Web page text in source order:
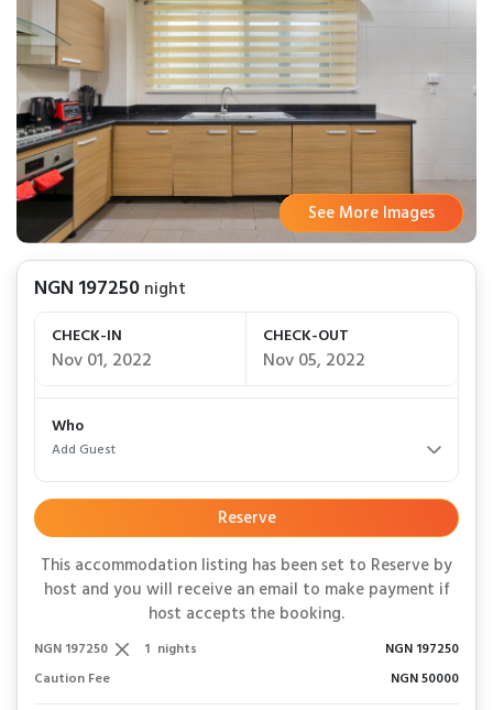
See More Images
See More Images
See More Images
See More Images
See More Images
See More Images
See More Images
See More Images
See More Images
See More Images
See More Images
See More Images
See More Images
See More Images
See More Images
See More Images
See More Images
See More Images
See More Images
See More Images
See More Images
See More Images
NGN 197250night
CHECK-IN
Nov 01, 2022
CHECK-OUT
Nov 05, 2022
Who
Add Guest
Reserve
This accommodation listing has been set to Reserve by
host and you will receive an email to make payment if
host accepts the booking.
NGN 197250 1 nights
NGN 197250
Caution Fee
NGN 50000